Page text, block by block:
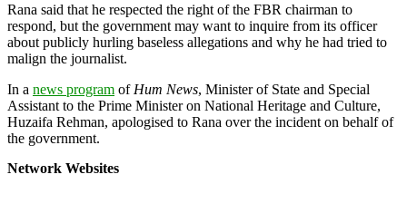
Rana said that he respected the right of the FBR chairman to
respond, but the government may want to inquire from its officer
about publicly hurling baseless allegations and why he had tried to
malign the journalist.
In a news program of Hum News, Minister of State and Special
Assistant to the Prime Minister on National Heritage and Culture,
Huzaifa Rehman, apologised to Rana over the incident on behalf of
the government.
Network Websites